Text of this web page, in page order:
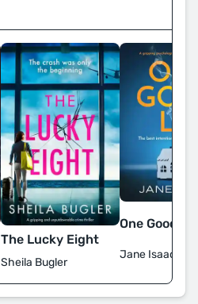
The Lucky Eight
Sheila Bugler
One Good Lie
Jane Isaac